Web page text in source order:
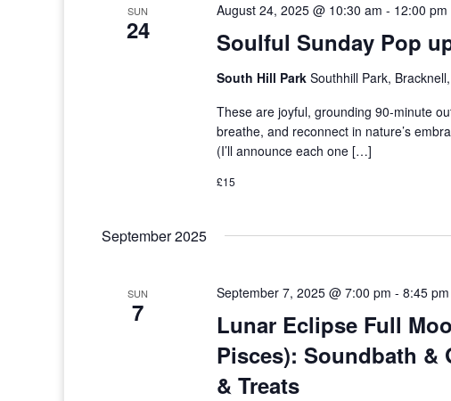
SUN
24 Soulful Sunday Pop
August 24, 2025 @ 10:30 am - 12:00 pm
South Hill ParkSouthhill Park,
These are joyful, grounding 90-minute
breathe, and reconnect in nature’s
(I’ll announce each one […]
£15
September 2025
SUN
7
Lunar Eclipse Full
Pisces): Soundbath &
& Treats
September 7, 2025 @ 7:00 pm -8:45 pm